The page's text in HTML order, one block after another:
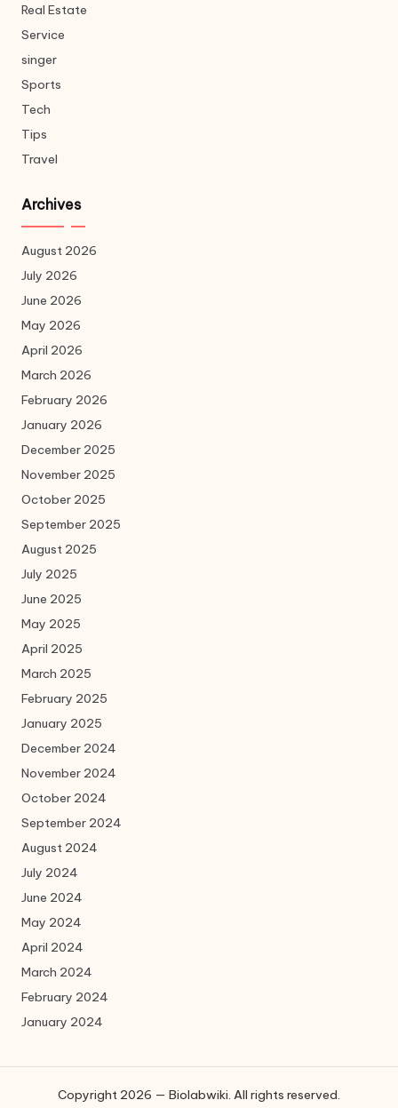
Real Estate
Service
singer
Sports
Tech
Tips
Travel
Archives
August 2026
July 2026
June 2026
May 2026
April 2026
March 2026
February 2026
January 2026
December 2025
November 2025
October 2025
September 2025
August 2025
July 2025
June 2025
May 2025
April 2025
March 2025
February 2025
January 2025
December 2024
November 2024
October 2024
September 2024
August 2024
July 2024
June 2024
May 2024
April 2024
March 2024
February 2024
January 2024
Copyright 2026 — Biolabwiki. All rights reserved.